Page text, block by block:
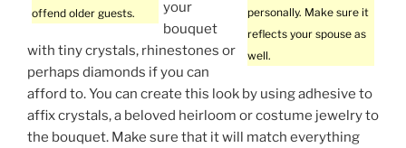
offend older guests.
personally. Make sure it
reflects your spouse as
well.
your
bouquet
with tiny crystals, rhinestones or
perhaps diamonds if you can
afford to. You can create this look by using adhesive to
affix crystals, a beloved heirloom or costume jewelry to
the bouquet. Make sure that it will match everything